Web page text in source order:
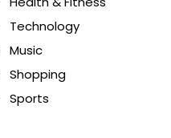
Technology
Music
Shopping
Sports